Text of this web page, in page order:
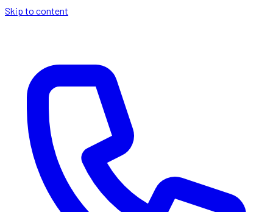
Skip to content